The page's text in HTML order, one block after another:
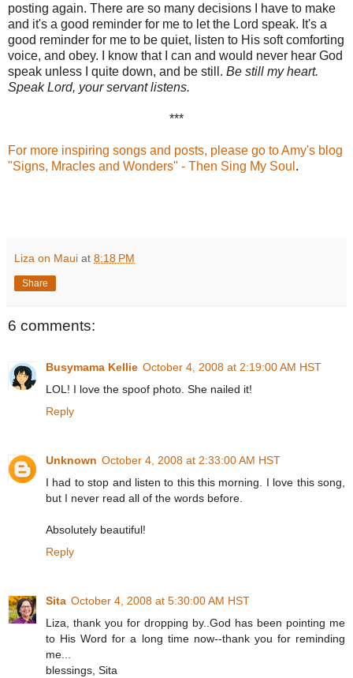
posting again. There are so many decisions I have to make
and it's a good reminder for me to let the Lord speak. It's a
good reminder for me to be quiet, listen to His soft comforting
voice, and obey. I know that I can and would never hear God
speak unless I quite down, and be still. Be still my heart.
Speak Lord, your servant listens.
***
For more inspiring songs and posts, please go to Amy's blog
"Signs, Mracles and Wonders" - Then Sing My Soul .
Liza on Maui at 8:18 PM
Share
6 comments:
Busymama Kellie October 4, 2008 at 2:19:00 AM HST
LOL! I love the spoof photo. She nailed it!
Reply
Unknown October 4, 2008 at 2:33:00 AM HST
I had to stop and listen to this this morning. I love this song,
but I never read all of the words before.
Absolutely beautiful!
Reply
Sita October 4, 2008 at 5:30:00 AM HST
Liza, thank you for dropping by..God has been pointing me
to His Word for a long time now--thank you for reminding
me...
blessings, Sita